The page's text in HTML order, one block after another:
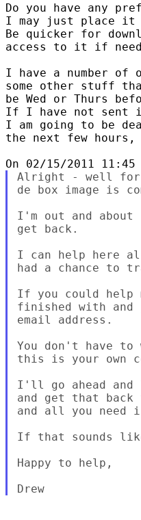
Do you have any
I may just place it
Be quicker for
access to it if
I have a number of
some other stuff
be Wed or Thurs
If I have not sent it
I am going to be
the next few
Alright - well for
de box image is
I'm out and
get back.
I can help here
had a chance to
If you could help
finished with and
email address.
You don't have
this is your own
I'll go ahead and
and get that
and all you need
If that sounds
Happy to help,
Drew